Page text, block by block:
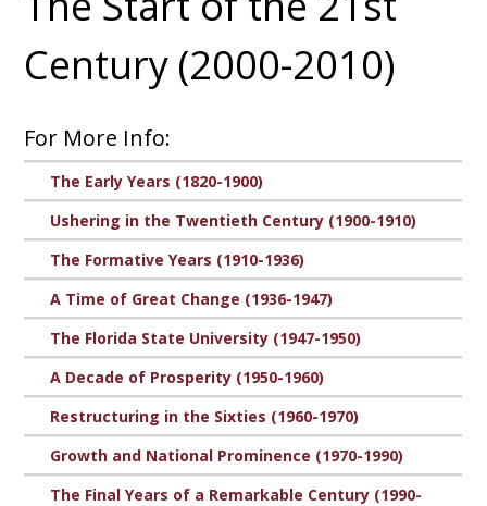
Century (2000-2010)
For More Info:
The Early Years (1820-1900)
Ushering in the Twentieth Century (1900-1910)
The Formative Years (1910-1936)
A Time of Great Change (1936-1947)
The Florida State University (1947-1950)
A Decade of Prosperity (1950-1960)
Restructuring in the Sixties (1960-1970)
Growth and National Prominence (1970-1990)
The Final Years of a Remarkable Century (1990-